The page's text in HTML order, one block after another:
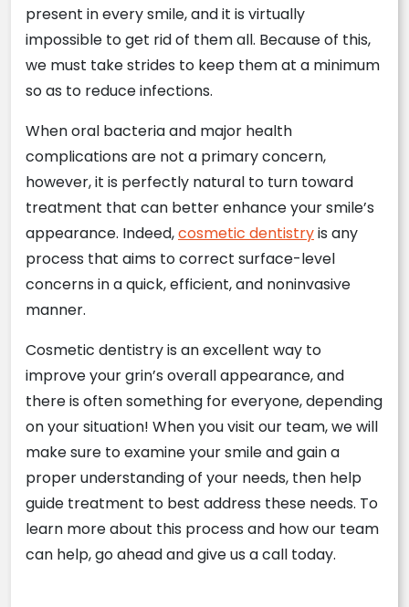
present in every smile, and it is virtually
impossible to get rid of them all. Because of this,
we must take strides to keep them at a minimum
so as to reduce infections.
When oral bacteria and major health
complications are not a primary concern,
however, it is perfectly natural to turn toward
treatment that can better enhance your smile’s
appearance. Indeed,cosmetic dentistryis any
process that aims to correct surface-level
concerns in a quick, efficient, and noninvasive
manner.
Cosmetic dentistry is an excellent way to
improve your grin’s overall appearance, and
there is often something for everyone, depending
on your situation! When you visit our team, we will
make sure to examine your smile and gain a
proper understanding of your needs, then help
guide treatment to best address these needs. To
learn more about this process and how our team
can help, go ahead and give us a call today.